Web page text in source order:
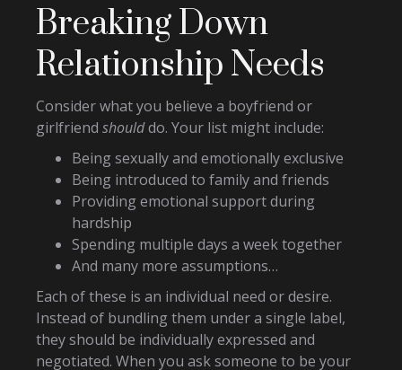
Breaking Down
Relationship Needs
Consider what you believe a boyfriend or
girlfriend shoulddo. Your list might include:
Being sexually and emotionally exclusive
Being introduced to family and friends
Providing emotional support during
hardship
Spending multiple days a week together
And many more assumptions…
Each of these is an individual need or desire.
Instead of bundling them under a single label,
they should be individually expressed and
negotiated. When you ask someone to be your